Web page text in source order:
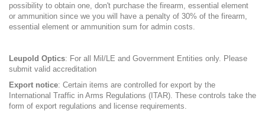
possibility to obtain one, don't purchase the firearm, essential element
or ammunition since we you will have a penalty of 30% of the firearm,
essential element or ammunition sum for admin costs.
Leupold Optics: For all Mil/LE and Government Entities only. Please
submit valid accreditation
Export notice: Certain items are controlled for export by the
International Traffic in Arms Regulations (ITAR). These controls take the
form of export regulations and license requirements.